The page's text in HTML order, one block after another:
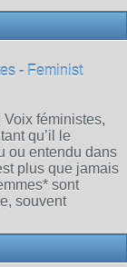
- Feminist
féministes,
qu’il le
ou entendu dans
plus que jamais
sont
souvent